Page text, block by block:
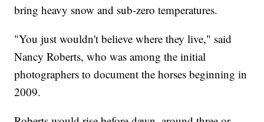
bring heavy snow and sub-zero temperatures.
"You just wouldn't believe where they live," said
Nancy Roberts, who was among the initial
photographers to document the horses beginning in
2009.